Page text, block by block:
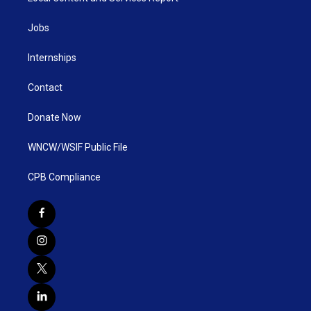
Jobs
Internships
Contact
Donate Now
WNCW/WSIF Public File
CPB Compliance